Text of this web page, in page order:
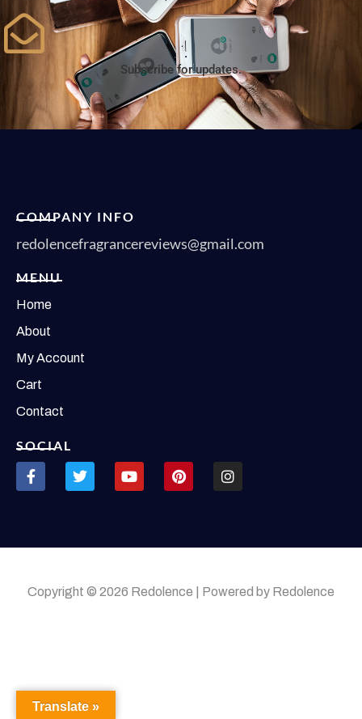
Subscribe for updates.
COMPANY INFO
redolencefragrancereviews@gmail.com
MENU
Home
About
My Account
Cart
Contact
SOCIAL
Copyright © 2026 Redolence | Powered by Redolence
Translate »